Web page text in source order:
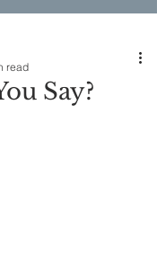
Say?
read